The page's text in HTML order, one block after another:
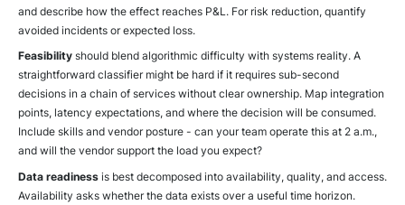
and describe how the effect reaches P&L. For risk reduction, quantify
avoided incidents or expected loss.
Feasibilityshould blend algorithmic difficulty with systems reality. A
straightforward classifier might be hard if it requires sub-second
decisions in a chain of services without clear ownership. Map integration
points, latency expectations, and where the decision will be consumed.
Include skills and vendor posture - can your team operate this at 2 a.m.,
and will the vendor support the load you expect?
Data readinessis best decomposed into availability, quality, and access.
Availability asks whether the data exists over a useful time horizon.